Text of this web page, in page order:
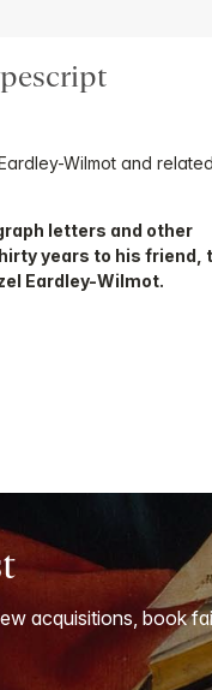
Wilmot and related
letters and other
years to his friend,
Eardley-Wilmot.
acquisitions, book